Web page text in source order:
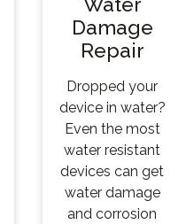
Damage
Repair
Dropped your
device in water?
Even the most
water resistant
devices can get
water damage
and corrosion